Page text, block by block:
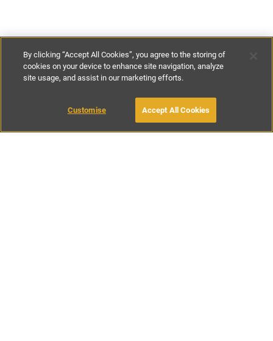
£85- £200per night
BOOK WITH OWNER
By clicking “Accept All Cookies”, you agree to the storing of
cookies on your device to enhance site navigation, analyze
site usage, and assist in our marketing efforts.
Customise Accept All Cookies